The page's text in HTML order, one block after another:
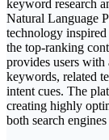
keyword research
Natural Language
technology
the top-ranking
provides users with
keywords, related
intent cues. The
creating highly
both search